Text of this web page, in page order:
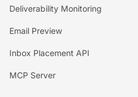
Deliverability Monitoring
Email Preview
Inbox Placement API
MCP Server